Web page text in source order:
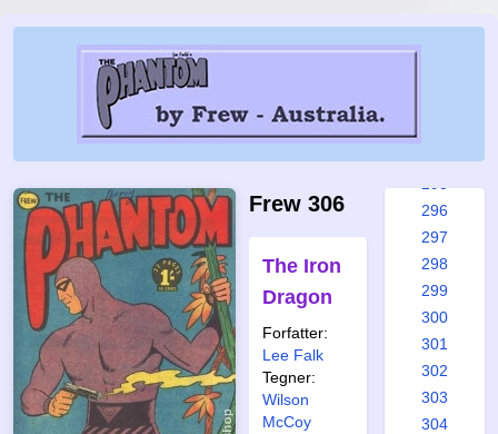
Frew 306
The Iron
Dragon
Forfatter:
Lee Falk
Tegner:
Wilson
McCoy
289
296
297
298
299
300
301
302
303
304